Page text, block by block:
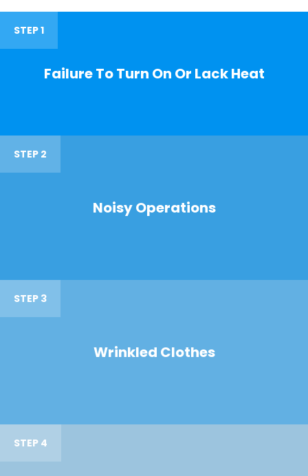
STEP 1
Failure To Turn On Or Lack Heat
STEP 2
Noisy Operations
STEP 3
Wrinkled Clothes
STEP 4